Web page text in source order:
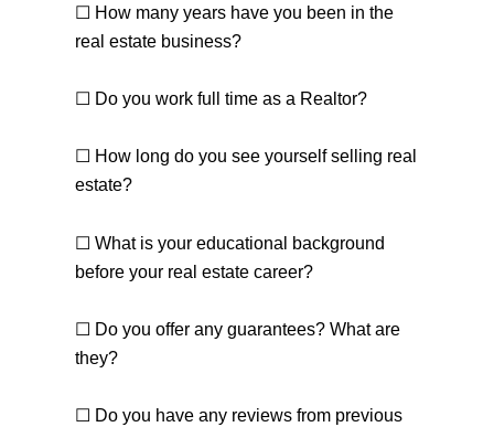
☐ How many years have you been in the
real estate business?
☐ Do you work full time as a Realtor?
☐ How long do you see yourself selling real
estate?
☐ What is your educational background
before your real estate career?
☐ Do you offer any guarantees? What are
they?
☐ Do you have any reviews from previous